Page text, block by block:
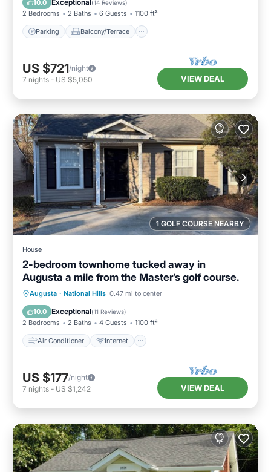
10.0 Exceptional (14 Reviews)
2 Bedrooms 2 Baths 6 Guests 1100 ft²
Parking Balcony/Terrace
US $721/night
7 nights - US $5,050 VIEW DEAL
1 GOLF COURSE NEARBY
House
2-bedroom townhome tucked away in
Augusta a mile from the Master’s golf course.
Augusta · National Hills 0.47 mi to center
10.0 Exceptional(11 Reviews)
2 Bedrooms 2 Baths 4 Guests 1100 ft²
Air Conditioner Internet
Air Conditioner
Internet
Child Friendly
US $177/night
7 nights - US $1,242 VIEW DEAL